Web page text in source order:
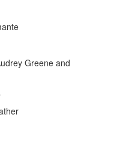
Greene and